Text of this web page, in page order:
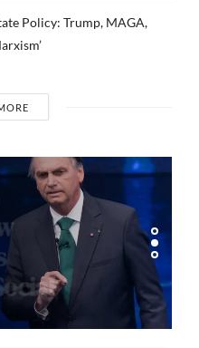
Policy: Trump, MAGA,